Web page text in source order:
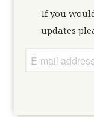
Type here the
have an access code,
If you
updates